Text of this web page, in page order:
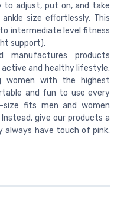
to adjust, put on, and take
size effortlessly. This
intermediate level fitness
support).
manufactures products
and healthy lifestyle.
women with the highest
and fun to use every
fits men and women
give our products a
always have touch of pink.